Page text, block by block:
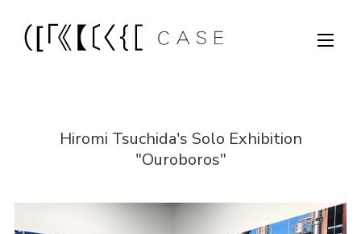
Hiromi Tsuchida's Solo Exhibition
"Ouroboros"